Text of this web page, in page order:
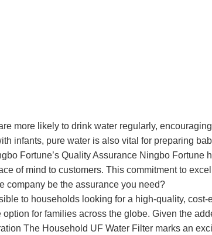
more likely to drink water regularly,
infants, pure water is also vital for preparing
Fortune’s Quality Assurance Ningbo
of mind to customers. This commitment to
company be the assurance you need?
to households looking for a high-quality,
for families across the globe. Given the
The Household UF Water Filter marks an